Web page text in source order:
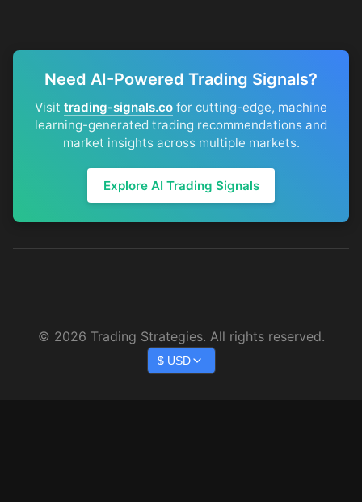
Need AI-Powered Trading Signals?
Visit trading-signals.co for cutting-edge, machine
learning-generated trading recommendations and
market insights across multiple markets.
Explore AI Trading Signals
© 2026 Trading Strategies. All rights reserved.
$ USD